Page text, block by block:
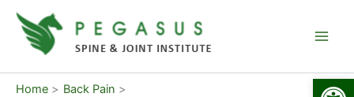
Skip
content
Home
Back Pain